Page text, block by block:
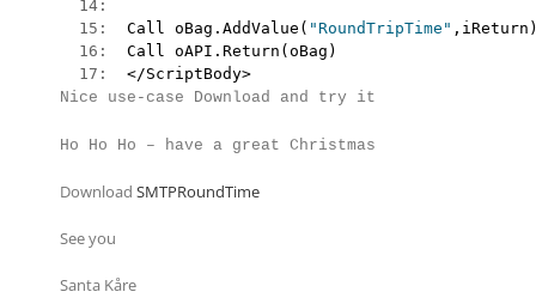
  14:
  15:
Call oBag.AddValue( "RoundTripTime"
  16:
  17:
</ScriptBody>
Nice use-case Download and try it
Ho Ho Ho – have a great Christmas
Download SMTPRoundTime
See you
Santa Kåre